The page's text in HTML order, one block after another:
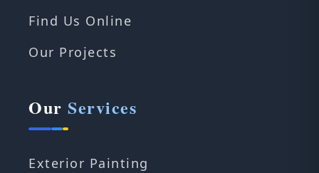
Find Us Online
Our Projects
Our Services
Exterior Painting